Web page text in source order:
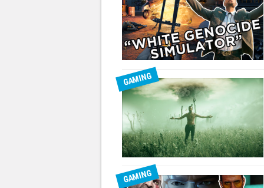
GAMING
GAMING